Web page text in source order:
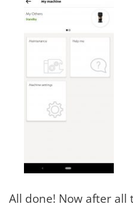
All done! Now after